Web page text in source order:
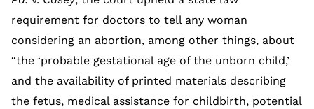
requirement for doctors to tell any woman
considering an abortion, among other things, about
“the ‘probable gestational age of the unborn child,’
and the availability of printed materials describing
the fetus, medical assistance for childbirth, potential